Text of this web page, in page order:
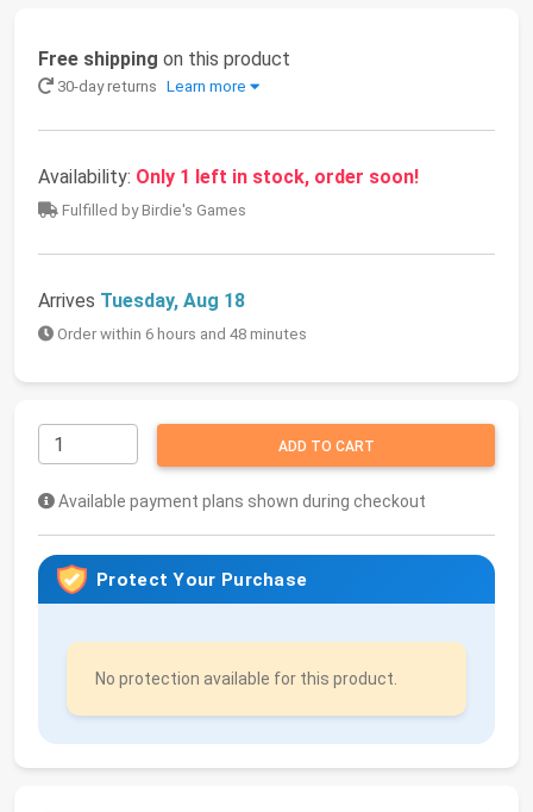
Free shipping on this product
30-day returns Learn more
Availability: Only 1 left in stock, order soon!
Fulfilled by Birdie's Games
Arrives Tuesday, Aug 18
Order within 6 hours and 48 minutes
ADD TO CART
Available payment plans shown during checkout
Protect Your Purchase
No protection available for this product.